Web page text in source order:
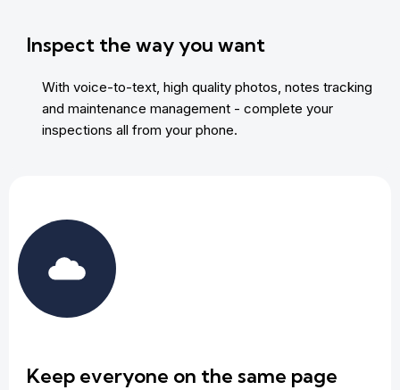
Inspect the way you want
With voice-to-text, high quality photos, notes tracking
and maintenance management - complete your
inspections all from your phone.
Keep everyone on the same page